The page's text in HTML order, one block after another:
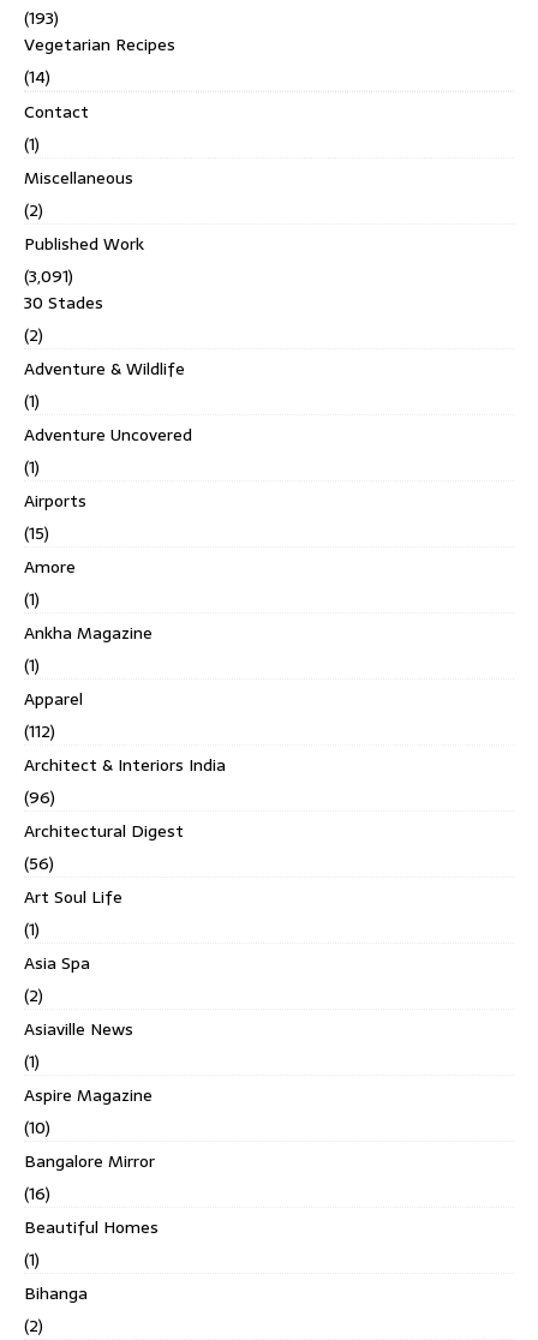
(193)
Vegetarian Recipes
(14)
Contact
(1)
Miscellaneous
(2)
Published Work
(3,091)
30 Stades
(2)
Adventure & Wildlife
(1)
Adventure Uncovered
(1)
Airports
(15)
Amore
(1)
Ankha Magazine
(1)
Apparel
(112)
Architect & Interiors India
(96)
Architectural Digest
(56)
Art Soul Life
(1)
Asia Spa
(2)
Asiaville News
(1)
Aspire Magazine
(10)
Bangalore Mirror
(16)
Beautiful Homes
(1)
Bihanga
(2)